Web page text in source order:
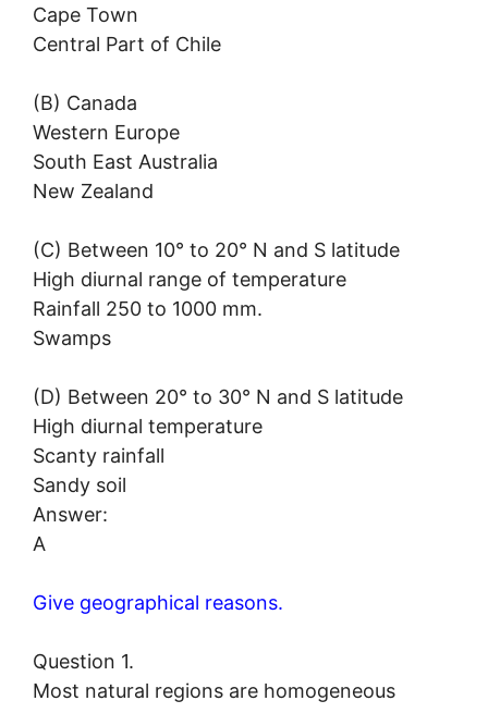
Cape Town
Central Part of Chile
(B) Canada
Western Europe
South East Australia
New Zealand
(C) Between 10° to 20° N and S latitude
High diurnal range of temperature
Rainfall 250 to 1000 mm.
Swamps
(D) Between 20° to 30° N and S latitude
High diurnal temperature
Scanty rainfall
Sandy soil
Answer:
A
Give geographical reasons.
Question 1.
Most natural regions are homogeneous